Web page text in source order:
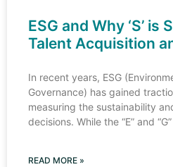
ESG and Why ‘S’
Talent Acquisition
In recent years, ESG
Governance) has gained
measuring the sustainability
decisions. While the “E” and
READ MORE »